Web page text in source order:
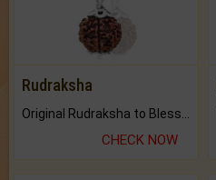
Rudraksha
CHECK NOW